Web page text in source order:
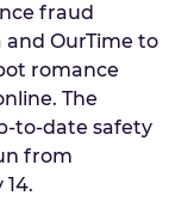
fraud
and OurTime to
romance
The
to-date safety
from